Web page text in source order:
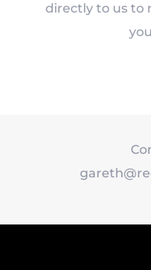
directly to us to